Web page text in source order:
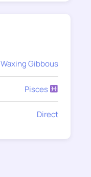
Waxing Gibbous
Pisces
Direct